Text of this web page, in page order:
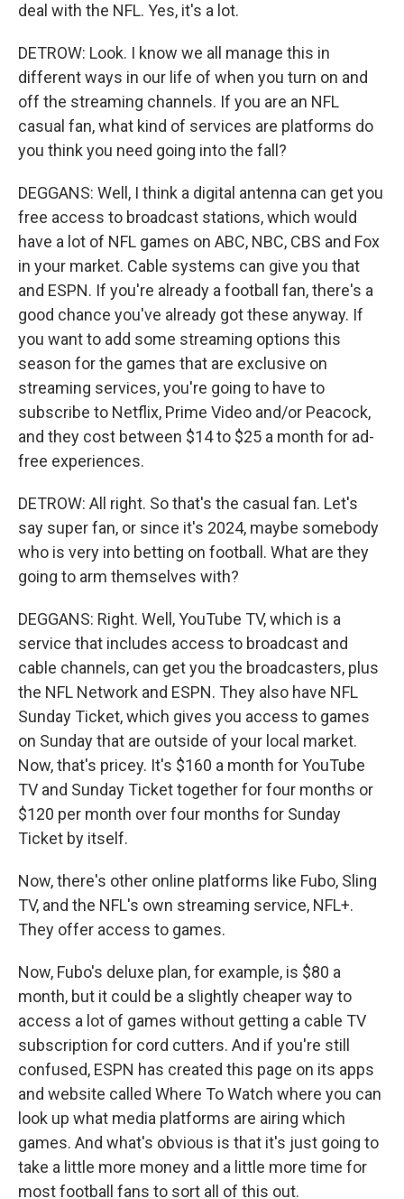
deal with the NFL. Yes, it's a lot.
DETROW: Look. I know we all manage this in
different ways in our life of when you turn on and
off the streaming channels. If you are an NFL
casual fan, what kind of services are platforms do
you think you need going into the fall?
DEGGANS: Well, I think a digital antenna can get you
free access to broadcast stations, which would
have a lot of NFL games on ABC, NBC, CBS and Fox
in your market. Cable systems can give you that
and ESPN. If you're already a football fan, there's a
good chance you've already got these anyway. If
you want to add some streaming options this
season for the games that are exclusive on
streaming services, you're going to have to
subscribe to Netflix, Prime Video and/or Peacock,
and they cost between $14 to $25 a month for ad-
free experiences.
DETROW: All right. So that's the casual fan. Let's
say super fan, or since it's 2024, maybe somebody
who is very into betting on football. What are they
going to arm themselves with?
DEGGANS: Right. Well, YouTube TV, which is a
service that includes access to broadcast and
cable channels, can get you the broadcasters, plus
the NFL Network and ESPN. They also have NFL
Sunday Ticket, which gives you access to games
on Sunday that are outside of your local market.
Now, that's pricey. It's $160 a month for YouTube
TV and Sunday Ticket together for four months or
$120 per month over four months for Sunday
Ticket by itself.
Now, there's other online platforms like Fubo, Sling
TV, and the NFL's own streaming service, NFL+.
They offer access to games.
Now, Fubo's deluxe plan, for example, is $80 a
month, but it could be a slightly cheaper way to
access a lot of games without getting a cable TV
subscription for cord cutters. And if you're still
confused, ESPN has created this page on its apps
and website called Where To Watch where you can
look up what media platforms are airing which
games. And what's obvious is that it's just going to
take a little more money and a little more time for
most football fans to sort all of this out.